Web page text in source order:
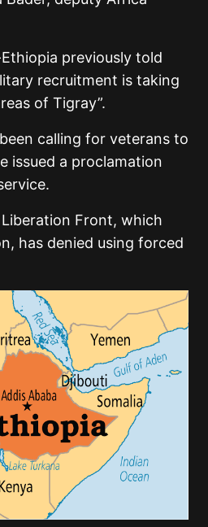
previously told
recruitment is taking
of Tigray”.
calling for veterans to
issued a proclamation
Liberation Front, which
has denied using forced